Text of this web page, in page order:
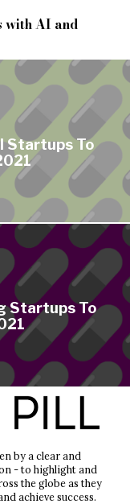
with AI and
Startups To
Startups To
by a clear and
- to highlight and
the globe as they
achieve success.